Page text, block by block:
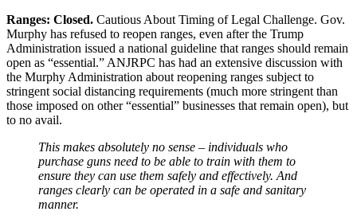
Ranges: Closed. Cautious About Timing of Legal Challenge. Gov.
Murphy has refused to reopen ranges, even after the Trump
Administration issued a national guideline that ranges should remain
open as “essential.” ANJRPC has had an extensive discussion with
the Murphy Administration about reopening ranges subject to
stringent social distancing requirements (much more stringent than
those imposed on other “essential” businesses that remain open), but
to no avail.
This makes absolutely no sense – individuals who
purchase guns need to be able to train with them to
ensure they can use them safely and effectively. And
ranges clearly can be operated in a safe and sanitary
manner.